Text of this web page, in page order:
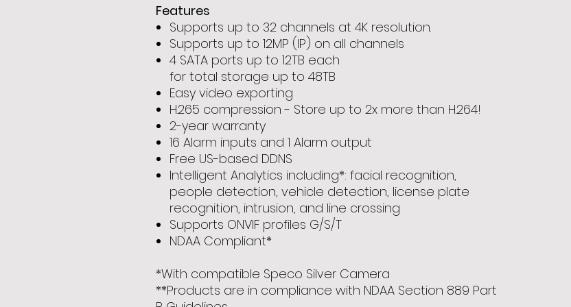
Features
Supports up to 32 channels at 4K resolution.
Supports up to 12MP (IP) on all channels
4 SATA ports up to 12TB each
for total storage up to 48TB
Easy video exporting
H.265 compression - Store up to 2x more than H.264!
2-year warranty
16 Alarm inputs and 1 Alarm output
Free US-based DDNS
Intelligent Analytics including*: facial recognition,
people detection, vehicle detection, license plate
recognition, intrusion, and line crossing
Supports ONVIF profiles G/S/T
NDAA Compliant*
*With compatible Speco Silver Camera
**Products are in compliance with NDAA Section 889 Part